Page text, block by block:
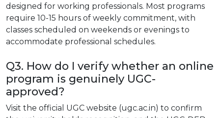
designed for working professionals. Most programs
require 10-15 hours of weekly commitment, with
classes scheduled on weekends or evenings to
accommodate professional schedules.
Q3. How do I verify whether an online
program is genuinely UGC-
approved?
Visit the official UGC website (ugc.ac.in) to confirm